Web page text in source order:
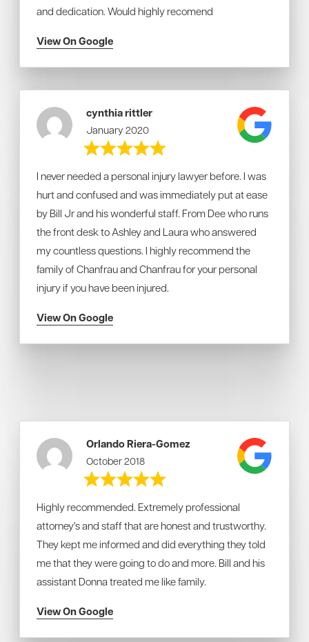
and dedication. Would highly recomend
View On Google
cynthia rittler
January 2020
I never needed a personal injury lawyer before. I was
hurt and confused and was immediately put at ease
by Bill Jr and his wonderful staff. From Dee who runs
the front desk to Ashley and Laura who answered
my countless questions. I highly recommend the
family of Chanfrau and Chanfrau for your personal
injury if you have been injured.
View On Google
Orlando Riera-Gomez
October 2018
Highly recommended. Extremely professional
attorney's and staff that are honest and trustworthy.
They kept me informed and did everything they told
me that they were going to do and more. Bill and his
assistant Donna treated me like family.
View On Google